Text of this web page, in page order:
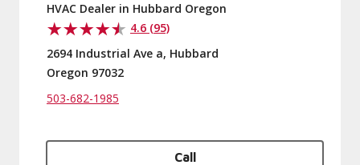
HVAC Dealer in Hubbard Oregon
4.6 (95)
2694 Industrial Ave a, Hubbard
Oregon 97032
503-682-1985
Call